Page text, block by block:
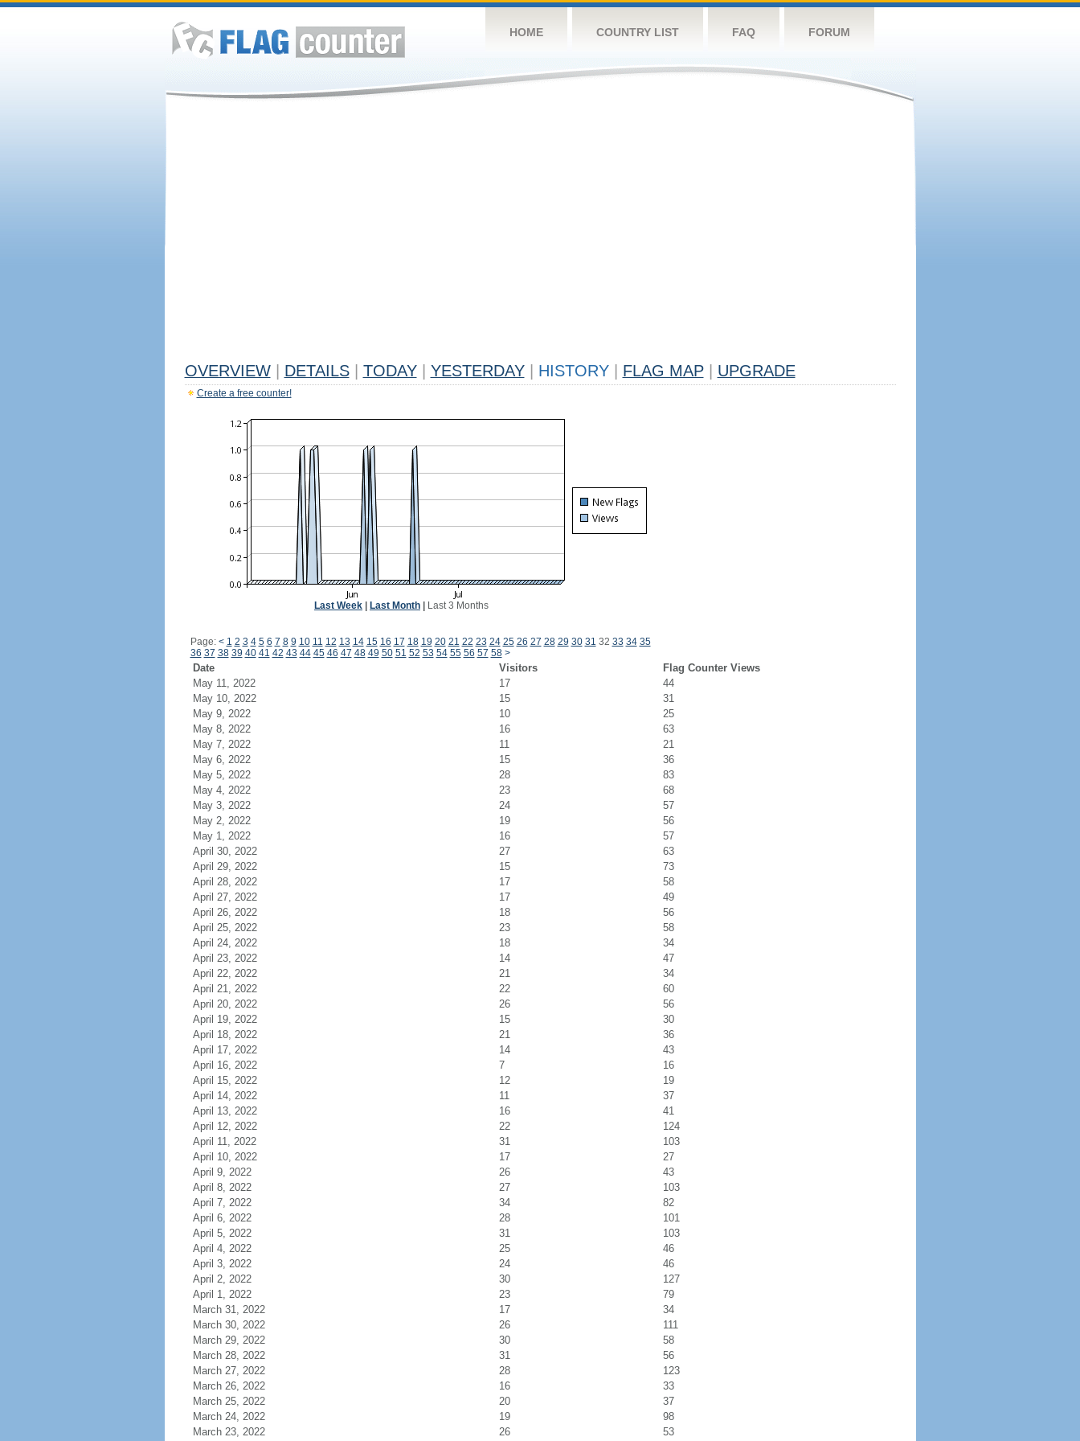
HOME COUNTRY LIST FAQ FORUM
OVERVIEW DETAILS TODAY YESTERDAY HISTORY FLAG MAP UPGRADE
Create a free counter!
Last Week Last Month Last 3 Months
Page: < 1 2 3 4 5 6 7 8 9 10 11 12 13 14 15 16 17 18 19 20 21 22 23 24 25 26 27 28 29 30 31 32 33 34 35
36 37 38 39 40 41 42 43 44 45 46 47 48 49 50 51 52 53 54 55 56 57 58 >
Date Visitors
Flag Counter Views
May 11, 2022
17
44
May 10, 2022
15
31
May 9, 2022
10
25
May 8, 2022
16
63
May 7, 2022
11
21
May 6, 2022
15
36
May 5, 2022
28
83
May 4, 2022
23
68
May 3, 2022
24
57
May 2, 2022
19
56
May 1, 2022
16
57
April 30, 2022
27
63
April 29, 2022
15
73
April 28, 2022
17
58
April 27, 2022
17
49
April 26, 2022
18
56
April 25, 2022
23
58
April 24, 2022
18
34
April 23, 2022
14
47
April 22, 2022
21
34
April 21, 2022
22
60
April 20, 2022
26
56
April 19, 2022
15
30
April 18, 2022
21
36
April 17, 2022
14
43
April 16, 2022
7
16
April 15, 2022
12
19
April 14, 2022
11
37
April 13, 2022
16
41
April 12, 2022
22
124
April 11, 2022
31
103
April 10, 2022
17
27
April 9, 2022
26
43
April 8, 2022
27
103
April 7, 2022
34
82
April 6, 2022
28
101
April 5, 2022
31
103
April 4, 2022
25
46
April 3, 2022
24
46
April 2, 2022
30
127
April 1, 2022
23
79
March 31, 2022
17
34
March 30, 2022
26
111
March 29, 2022
30
58
March 28, 2022
31
56
March 27, 2022
28
123
March 26, 2022
16
33
March 25, 2022
20
37
March 24, 2022
19
98
March 23, 2022
26 53